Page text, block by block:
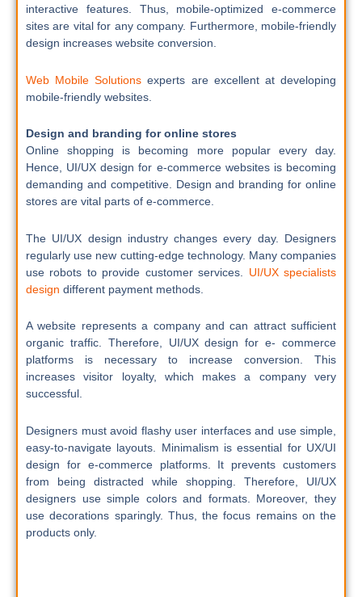
interactive features. Thus, mobile-optimized e-commerce
sites are vital for any company. Furthermore, mobile-friendly
design increases website conversion.
Web Mobile Solutions experts are excellent at developing
mobile-friendly websites.
Design and branding for online stores
Online shopping is becoming more popular every day.
Hence, UI/UX design for e-commerce websites is becoming
demanding and competitive. Design and branding for online
stores are vital parts of e-commerce.
The UI/UX design industry changes every day. Designers
regularly use new cutting-edge technology. Many companies
use robots to provide customer services. UI/UX specialists
design different payment methods.
A website represents a company and can attract sufficient
organic traffic. Therefore, UI/UX design for e- commerce
platforms is necessary to increase conversion. This
increases visitor loyalty, which makes a company very
successful.
Designers must avoid flashy user interfaces and use simple,
easy-to-navigate layouts. Minimalism is essential for UX/UI
design for e-commerce platforms. It prevents customers
from being distracted while shopping. Therefore, UI/UX
designers use simple colors and formats. Moreover, they
use decorations sparingly. Thus, the focus remains on the
products only.